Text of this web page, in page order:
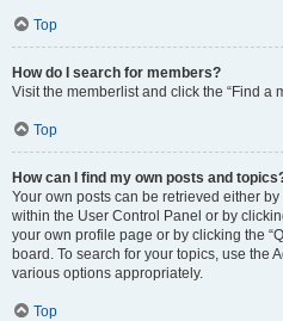
Top
How do I search for members?
Visit the memberlist and click the “Find a
Top
How can I find my own posts and
Your own posts can be retrieved either
within the User Control Panel or by
your own profile page or by clicking the
board. To search for your topics, use the
various options appropriately.
Top